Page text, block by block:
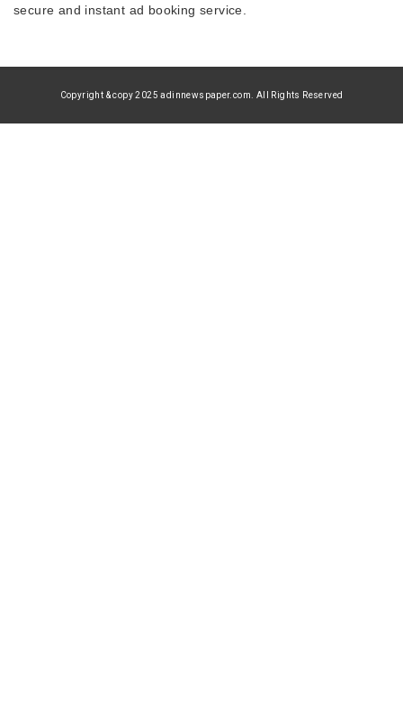
secure and instant ad booking service.
Copyright & copy 2025 adinnewspaper.com. All Rights Reserved